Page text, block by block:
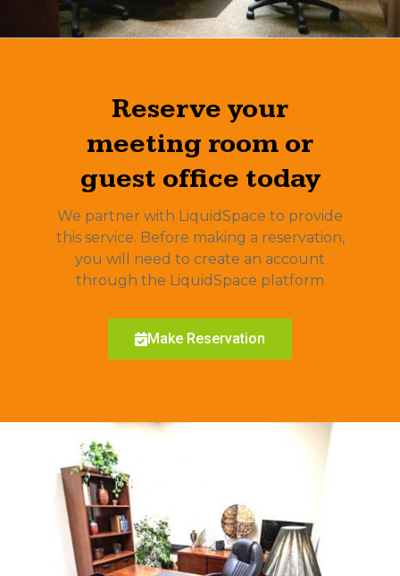
Reserve your
meeting room or
guest office today
We partner with LiquidSpace to provide
this service. Before making a reservation,
you will need to create an account
through the LiquidSpace platform
Make Reservation